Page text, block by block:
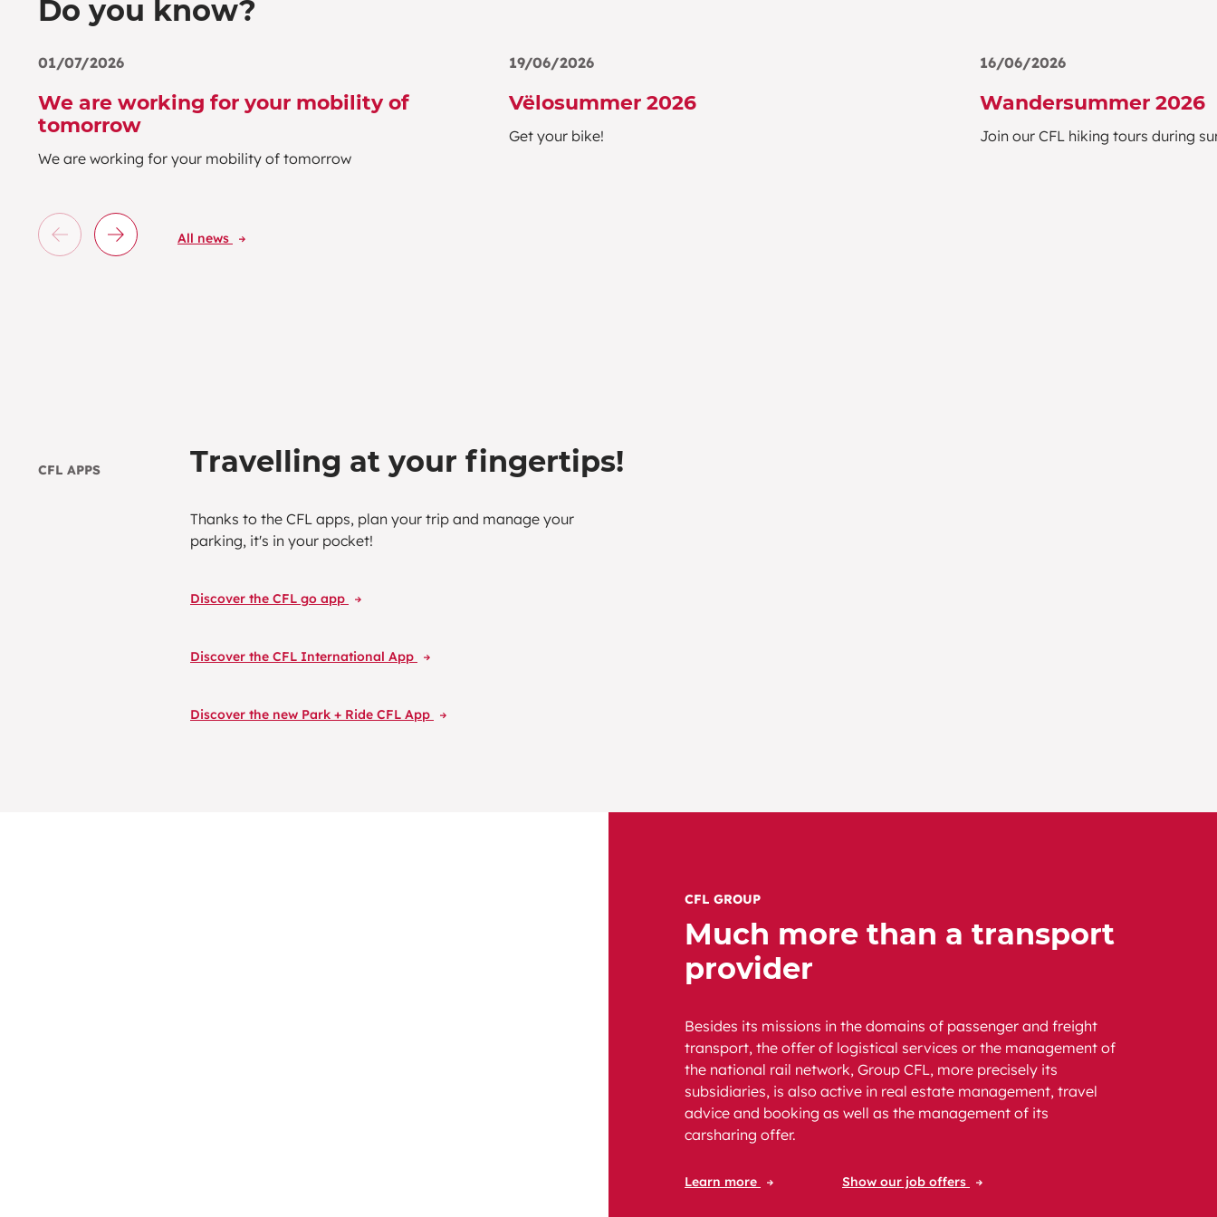
Do you know?
We are working for your mobility of
tomorrow
01/07/2026
We are working for your mobility of tomorrow
Vëlosummer 2026
19/06/2026
Get your bike!
Wandersummer 2026
16/06/2026
Join our CFL hiking tours during
All news
CFL APPS Travelling at your fingertips!
Thanks to the CFL apps, plan your trip and manage your
parking, it's in your pocket!
Discover the CFL go app
Discover the CFL International App
Discover the new Park + Ride CFL App
CFL GROUP
Much more than a transport
provider
Besides its missions in the domains of passenger and freight
transport, the offer of logistical services or the management of
the national rail network, Group CFL, more precisely its
subsidiaries, is also active in real estate management, travel
advice and booking as well as the management of its
carsharing offer.
Learn more Show our job offers